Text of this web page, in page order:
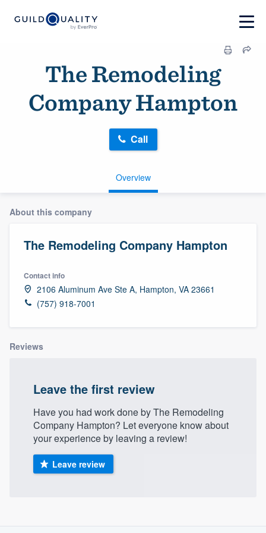
The Remodeling
Company Hampton
Overview
Call
About this company
The Remodeling Company Hampton
Contact info
2106 Aluminum Ave Ste A, Hampton, VA 23661
(757) 918-7001
Reviews
Leave the first review
Have you had work done by The Remodeling
Company Hampton? Let everyone know about
your experience by leaving a review!
Leave review
Welcome to our